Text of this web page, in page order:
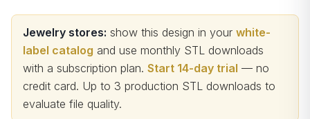
Jewelry stores: show this design in your white-
label catalog and use monthly STL downloads
with a subscription plan. Start 14-day trial — no
credit card. Up to 3 production STL downloads to
evaluate file quality.